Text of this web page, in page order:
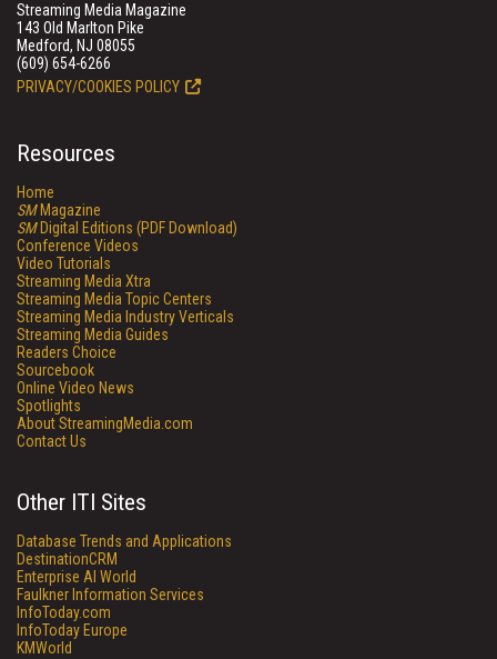
Streaming Media Magazine
143 Old Marlton Pike
Medford, NJ 08055
(609) 654-6266
PRIVACY/COOKIES POLICY
Resources
Home
SMMagazine
SMDigital Editions (PDF Download)
Conference Videos
Video Tutorials
Streaming Media Xtra
Streaming Media Topic Centers
Streaming Media Industry Verticals
Streaming Media Guides
Readers Choice
Sourcebook
Online Video News
Spotlights
About StreamingMedia.com
Contact Us
Other ITI Sites
Database Trends and Applications
DestinationCRM
Enterprise AI World
Faulkner Information Services
InfoToday.com
InfoToday Europe
KMWorld